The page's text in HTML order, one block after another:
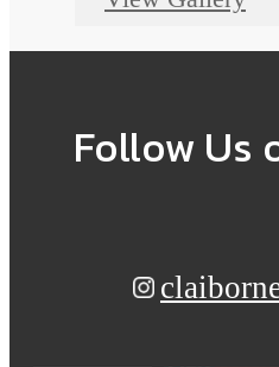
Follow Us